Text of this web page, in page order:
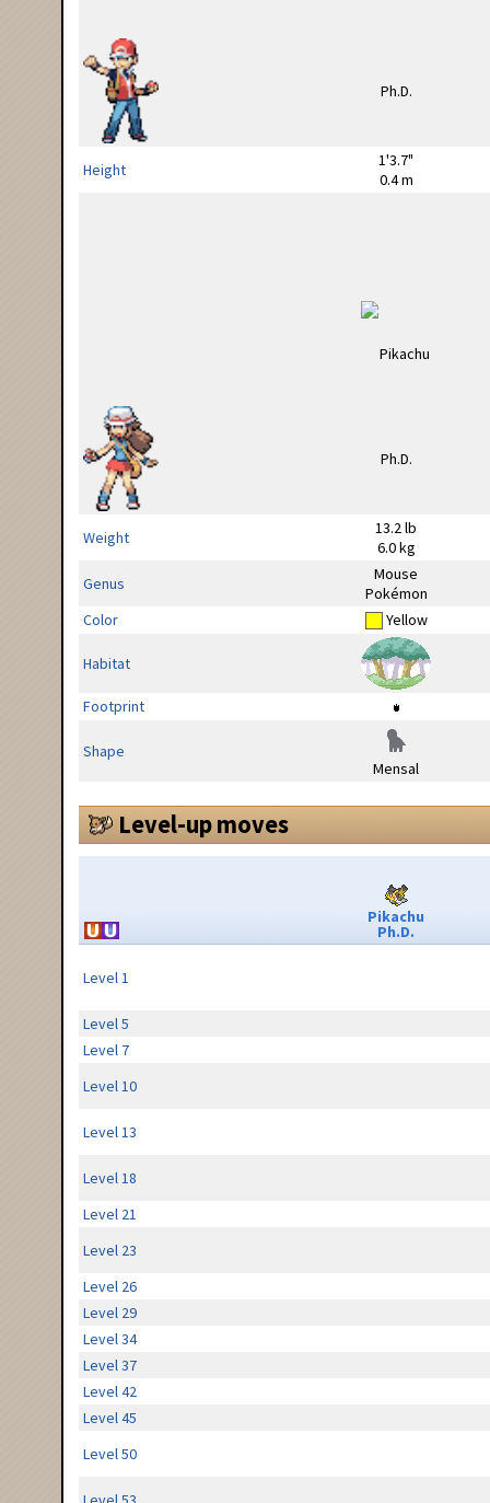
Height
1'3.7"
0.4 m
Weight
13.2 lb
6.0 kg
Genus
Mouse
Pokémon
Color
Yellow
Habitat
Footprint
Shape
Mensal
Level-up moves
Pikachu
Ph.D.
Level 1
Level 5
Level 7
Level 10
Level 13
Level 18
Level 21
Level 23
Level 26
Level 29
Level 34
Level 37
Level 42
Level 45
Level 50